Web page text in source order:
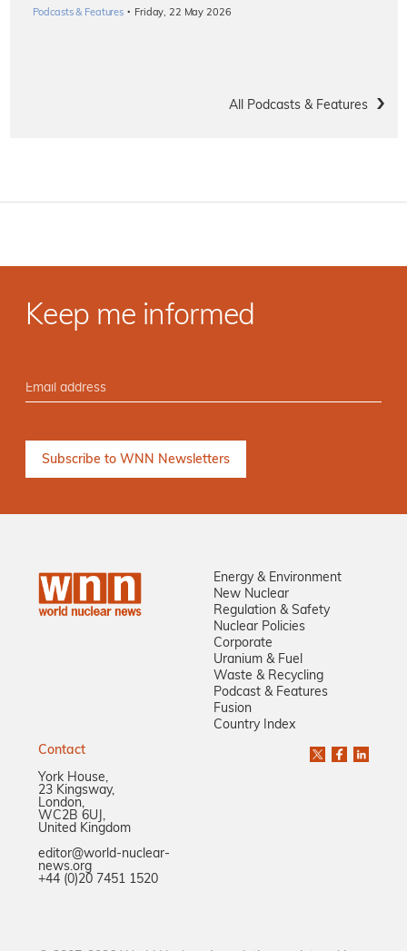
Podcasts & Features · Friday, 22 May 2026
All Podcasts & Features
Keep me informed
Energy & Environment
New Nuclear
Regulation & Safety
Nuclear Policies
Corporate
Uranium & Fuel
Waste & Recycling
Podcast & Features
Fusion
Country Index
Contact
York House,
23 Kingsway,
London,
WC2B 6UJ,
United Kingdom
editor@world-nuclear-
news.org
+44 (0)20 7451 1520